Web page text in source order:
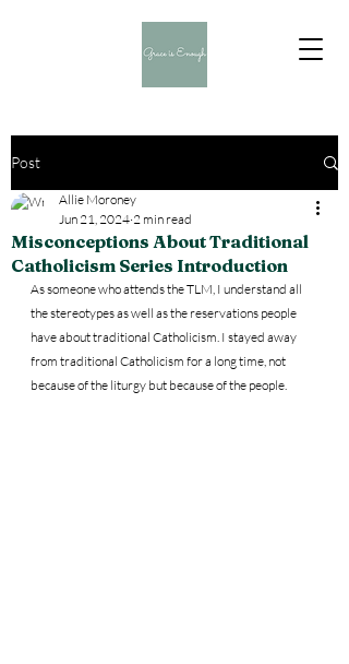
Post
Misconceptions About Traditional
Catholicism Series Introduction
Allie Moroney
Jun 21, 2024 2 min read
As someone who attends the TLM, I understand all
the stereotypes as well as the reservations people
have about traditional Catholicism. I stayed away
from traditional Catholicism for a long time, not
because of the liturgy but because of the people.